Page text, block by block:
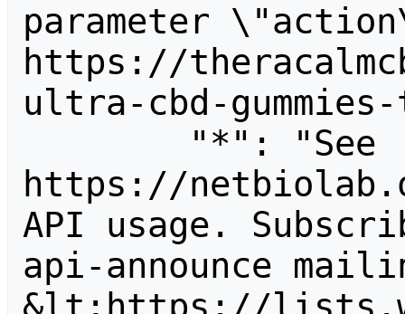
parameter
https://
ultra-cbd-
https://
API usage.
api-announce